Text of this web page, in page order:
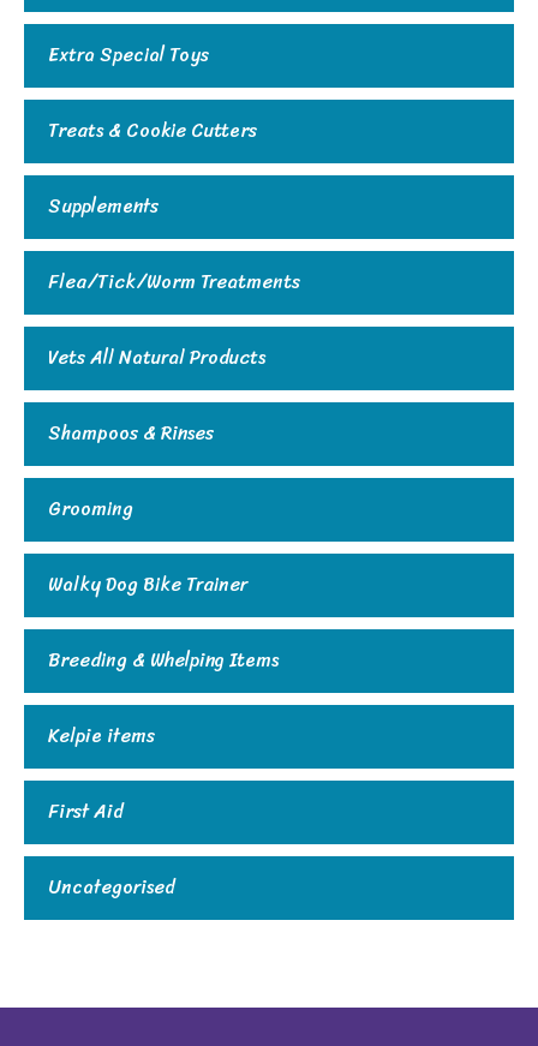
Extra Special Toys
Treats & Cookie Cutters
Supplements
Flea/Tick/Worm Treatments
Vets All Natural Products
Shampoos & Rinses
Grooming
Walky Dog Bike Trainer
Breeding & Whelping Items
Kelpie items
First Aid
Uncategorised